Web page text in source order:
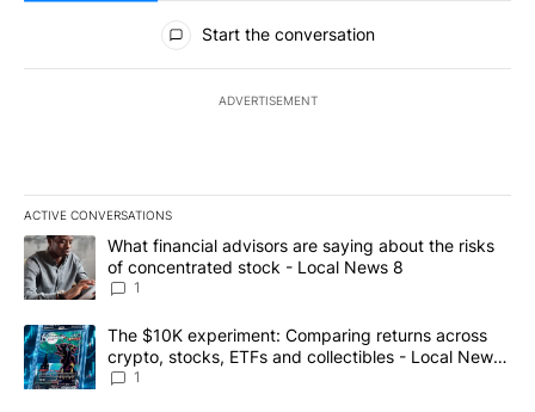
All Comments
Start the conversation
ADVERTISEMENT
ACTIVE CONVERSATIONS
The following is a list of the most commented articles in the last
A trending article titled "What financial advisors are saying
What financial advisors are saying about the risks
of concentrated stock - Local News 8
1
A trending article titled "The $10K experiment: Comparing
The $10K experiment: Comparing returns across
crypto, stocks, ETFs and collectibles - Local News
8
1